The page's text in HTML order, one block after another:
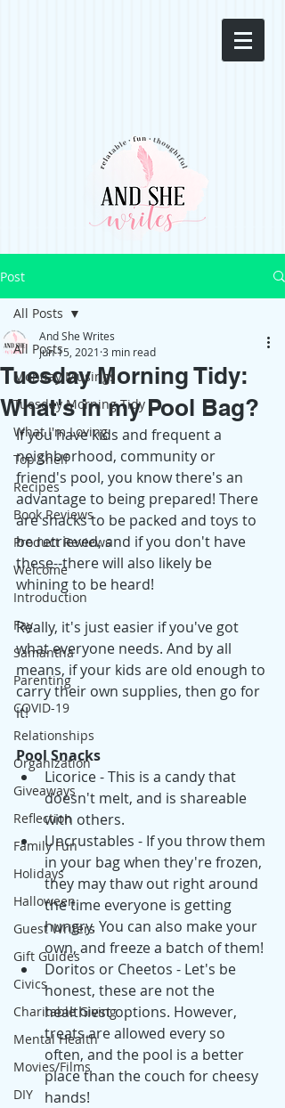
Post
All Posts
Monday Musings
Tuesday Morning Tidy
What I'm Loving
Top Shelf
Recipes
Book Reviews
Product Reviews
Welcome
Introduction
Fay
Samantha
Parenting
COVID-19
Relationships
Organization
Giveaways
Reflection
Family Fun
Holidays
Halloween
Guest Writers
Gift Guides
Civics
Charitable Giving
Mental Health
Movies/Films
DIY
All Posts
Tuesday Morning Tidy:
What's in my Pool Bag?
And She Writes
Jun 15, 2021 3 min read
If you have kids and frequent a
neighborhood, community or
friend's pool, you know there's an
advantage to being prepared! There
are snacks to be packed and toys to
be retrieved, and if you don't have
these--there will also likely be
whining to be heard!
Really, it's just easier if you've got
what everyone needs. And by all
means, if your kids are old enough to
carry their own supplies, then go for
it!
Pool Snacks
Licorice - This is a candy that
doesn't melt, and is shareable
with others.
Uncrustables - If you throw them
in your bag when they're frozen,
they may thaw out right around
the time everyone is getting
hungry. You can also make your
own, and freeze a batch of them!
Doritos or Cheetos - Let's be
honest, these are not the
healthiest options. However,
treats are allowed every so
often, and the pool is a better
place than the couch for cheesy
hands!